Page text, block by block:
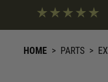
HOME > PARTS >